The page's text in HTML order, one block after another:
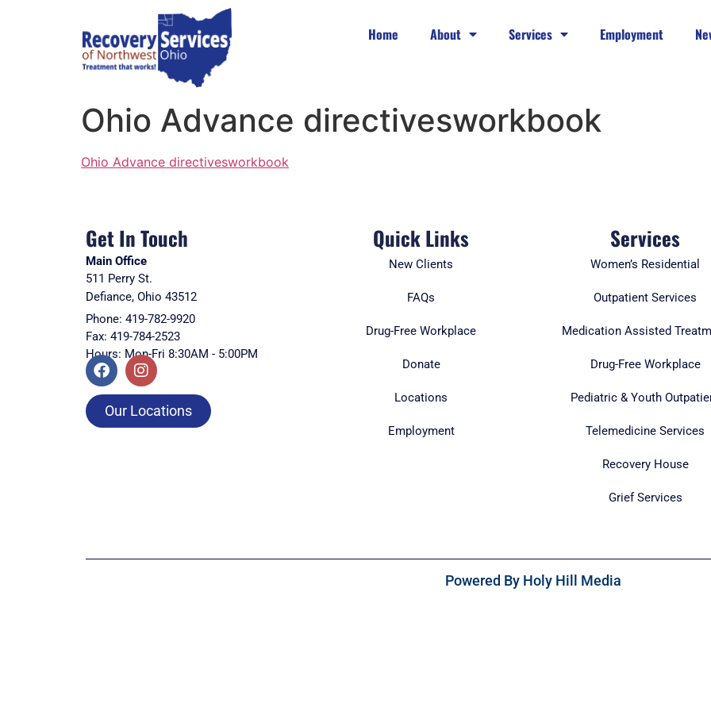
Home About Services Employment
Ohio Advance directivesworkbook
Ohio Advance directivesworkbook
Services
Women’s Residential
Outpatient Services
Medication Assisted
Drug-Free Workplace
Pediatric & Youth
Telemedicine Services
Recovery House
Grief Services
Quick Links
New Clients
FAQs
Drug-Free Workplace
Donate
Locations
Employment
Get In Touch
Main Office
511 Perry St.
Defiance, Ohio 43512
Phone: 419-782-9920
Fax: 419-784-2523
Hours: Mon-Fri 8:30AM - 5:00PM
Our Locations
Powered By Holy Hill Media